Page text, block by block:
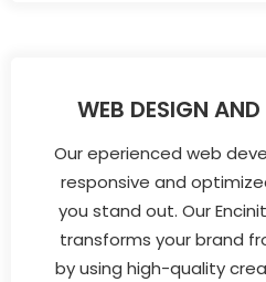
WEB DESIGN AND
Our eperienced web
responsive and
you stand out. Our
transforms your brand
by using high-quality